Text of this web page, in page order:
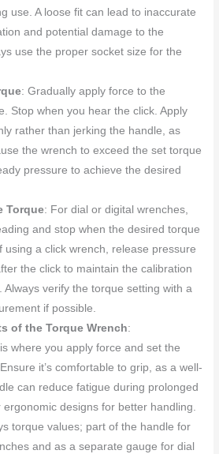
use. A loose fit can lead to inaccurate
and potential damage to the
use the proper socket size for the
: Gradually apply force to the
Stop when you hear the click. Apply
rather than jerking the handle, as
the wrench to exceed the set torque
pressure to achieve the desired
Torque: For dial or digital wrenches,
and stop when the desired torque
using a click wrench, release pressure
the click to maintain the calibration
Always verify the torque setting with a
if possible.
of the Torque Wrench:
where you apply force and set the
it’s comfortable to grip, as a well-
can reduce fatigue during prolonged
ergonomic designs for better handling.
torque values; part of the handle for
and as a separate gauge for dial